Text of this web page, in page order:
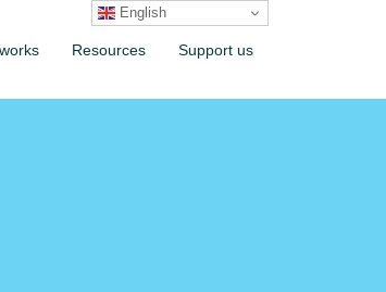
Resources Support us
English